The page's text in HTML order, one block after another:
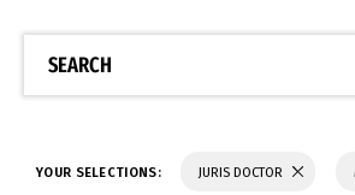
SEARCH
YOUR SELECTIONS: JURIS DOCTOR